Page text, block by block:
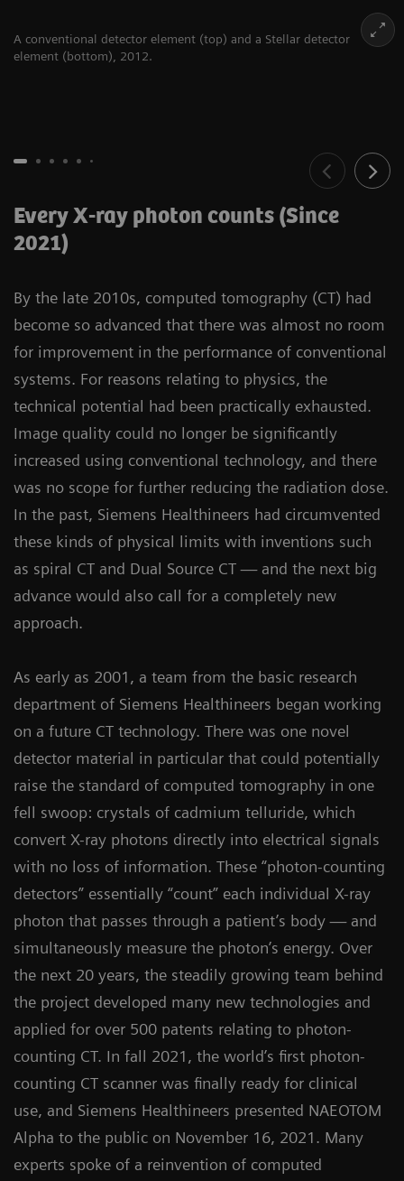
A conventional detector element (top) and a Stellar detector
element (bottom), 2012.
Every X-ray photon counts (Since
2021)
By the late 2010s, computed tomography (CT) had
become so advanced that there was almost no room
for improvement in the performance of conventional
systems. For reasons relating to physics, the
technical potential had been practically exhausted.
Image quality could no longer be significantly
increased using conventional technology, and there
was no scope for further reducing the radiation dose.
In the past, Siemens Healthineers had circumvented
these kinds of physical limits with inventions such
as spiral CT and Dual Source CT — and the next big
advance would also call for a completely new
approach.
As early as 2001, a team from the basic research
department of Siemens Healthineers began working
on a future CT technology. There was one novel
detector material in particular that could potentially
raise the standard of computed tomography in one
fell swoop: crystals of cadmium telluride, which
convert X-ray photons directly into electrical signals
with no loss of information. These “photon-counting
detectors” essentially “count” each individual X-ray
photon that passes through a patient’s body — and
simultaneously measure the photon’s energy. Over
the next 20 years, the steadily growing team behind
the project developed many new technologies and
applied for over 500 patents relating to photon-
counting CT. In fall 2021, the world’s first photon-
counting CT scanner was finally ready for clinical
use, and Siemens Healthineers presented NAEOTOM
Alpha to the public on November 16, 2021. Many
experts spoke of a reinvention of computed